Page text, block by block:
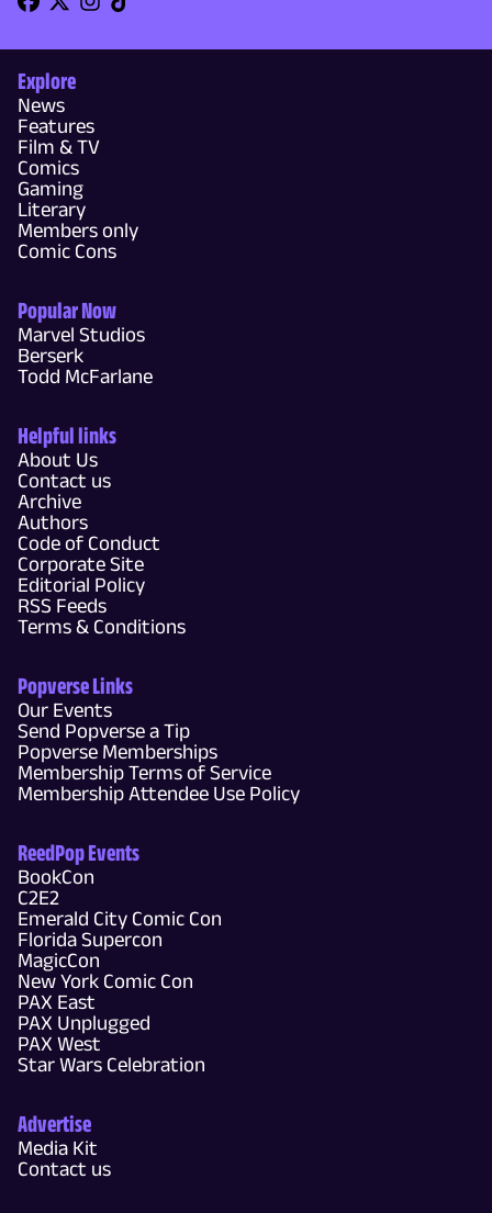
Explore
News
Features
Film & TV
Comics
Gaming
Literary
Members only
Comic Cons
Popular Now
Marvel Studios
Berserk
Todd McFarlane
Helpful links
About Us
Contact us
Archive
Authors
Code of Conduct
Corporate Site
Editorial Policy
RSS Feeds
Terms & Conditions
Popverse Links
Our Events
Send Popverse a Tip
Popverse Memberships
Membership Terms of Service
Membership Attendee Use Policy
ReedPop Events
BookCon
C2E2
Emerald City Comic Con
Florida Supercon
MagicCon
New York Comic Con
PAX East
PAX Unplugged
PAX West
Star Wars Celebration
Advertise
Media Kit
Contact us